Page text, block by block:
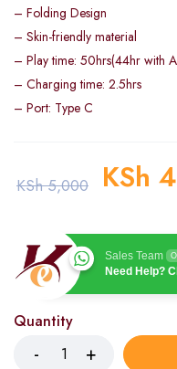
– Folding Design
– Skin-friendly material
– Play time: 50hrs(44hr with
– Charging time: 2.5hrs
– Port: Type C
KSh5,000 KSh
Sales Team
Need Help?
Quantity